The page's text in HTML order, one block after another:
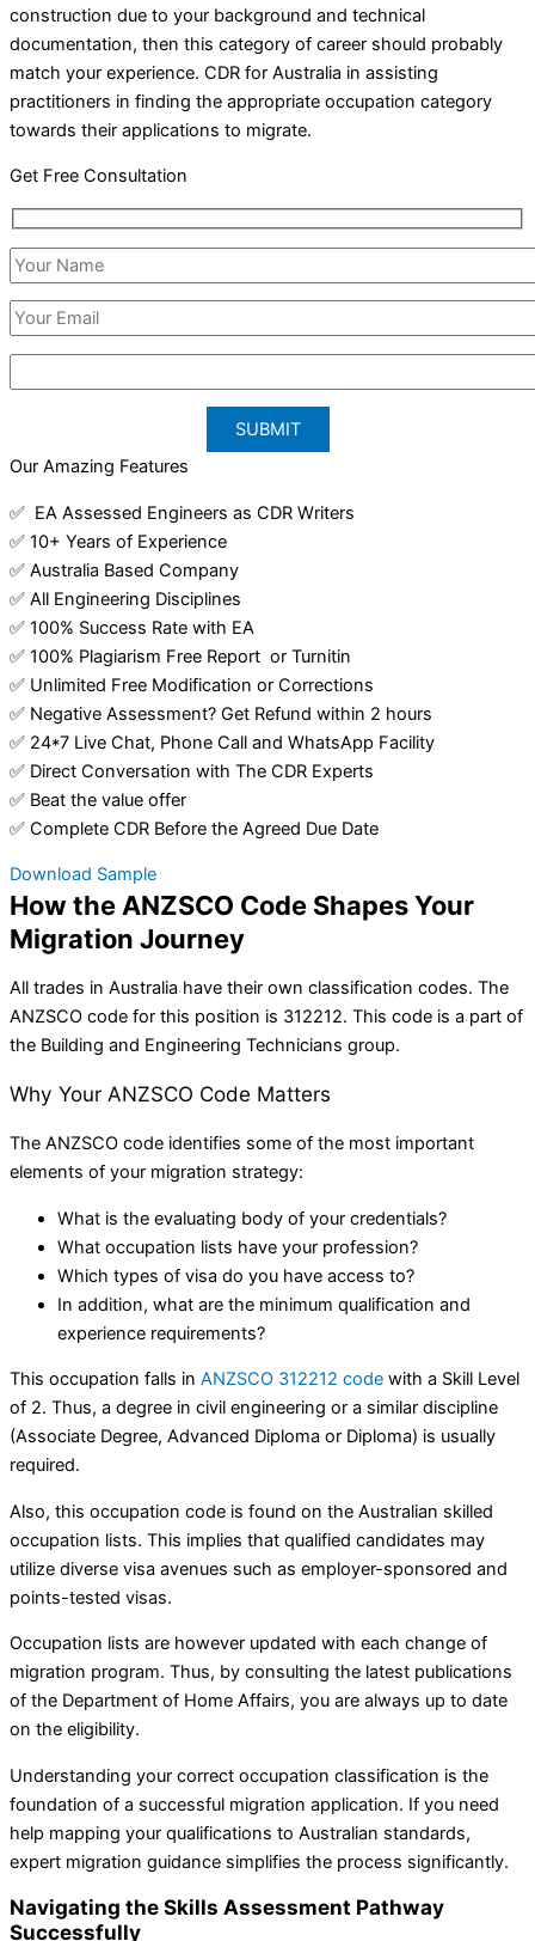
construction due to your background and technical
documentation, then this category of career should probably
match your experience. CDR for Australia in assisting
practitioners in finding the appropriate occupation category
towards their applications to migrate.
Get Free Consultation
Our Amazing Features
✅ EA Assessed Engineers as CDR Writers
✅ 10+ Years of Experience
✅ Australia Based Company
✅ All Engineering Disciplines
✅ 100% Success Rate with EA
✅ 100% Plagiarism Free Report or Turnitin
✅ Unlimited Free Modification or Corrections
✅ Negative Assessment? Get Refund within 2 hours
✅ 24*7 Live Chat, Phone Call and WhatsApp Facility
✅ Direct Conversation with The CDR Experts
✅ Beat the value offer
✅ Complete CDR Before the Agreed Due Date
Download Sample
How the ANZSCO Code Shapes Your
Migration Journey
All trades in Australia have their own classification codes. The
ANZSCO code for this position is 312212. This code is a part of
the Building and Engineering Technicians group.
Why Your ANZSCO Code Matters
The ANZSCO code identifies some of the most important
elements of your migration strategy:
What is the evaluating body of your credentials?
What occupation lists have your profession?
Which types of visa do you have access to?
In addition, what are the minimum qualification and
experience requirements?
This occupation falls in ANZSCO 312212 code with a Skill Level
of 2. Thus, a degree in civil engineering or a similar discipline
(Associate Degree, Advanced Diploma or Diploma) is usually
required.
Also, this occupation code is found on the Australian skilled
occupation lists. This implies that qualified candidates may
utilize diverse visa avenues such as employer-sponsored and
points-tested visas.
Occupation lists are however updated with each change of
migration program. Thus, by consulting the latest publications
of the Department of Home Affairs, you are always up to date
on the eligibility.
Understanding your correct occupation classification is the
foundation of a successful migration application. If you need
help mapping your qualifications to Australian standards,
expert migration guidance simplifies the process significantly.
Navigating the Skills Assessment Pathway
Successfully